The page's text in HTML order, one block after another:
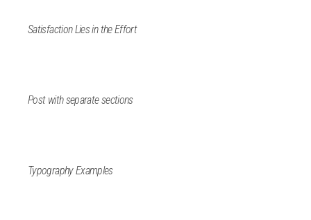
Satisfaction Lies in the Effort
Post with separate sections
Typography Examples